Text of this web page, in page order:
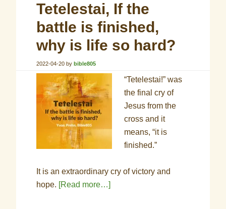
Tetelestai, If the
battle is finished,
why is life so hard?
2022-04-20 bybible805
“Tetelestai!” was
the final cry of
Jesus from the
cross and it
means, “it is
finished.”
It is an extraordinary cry of victory and
hope. [Read more…]